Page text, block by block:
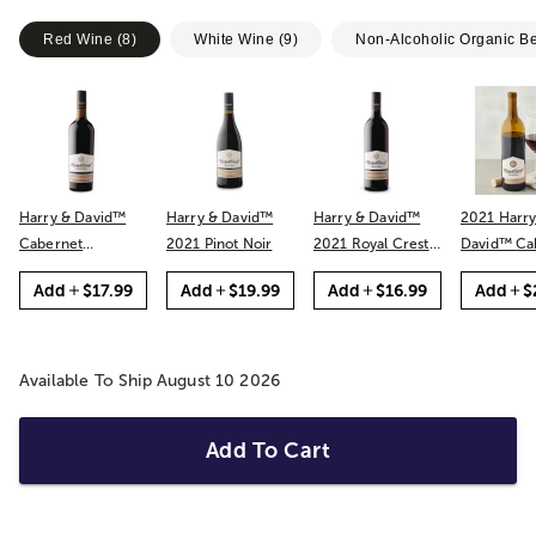
Red Wine (8) White Wine (9) Non-Alcoholic Organic
Harry & David™
Cabernet
Sauvignon
Add $17.99
Harry & David™
2021 Pinot Noir
Add $19.99
Harry & David™
2021 Royal Crest
Red
Add $16.99
2021
David™ Cabernet
Sauvignon
Add
Available To Ship August 10 2026
Add To Cart